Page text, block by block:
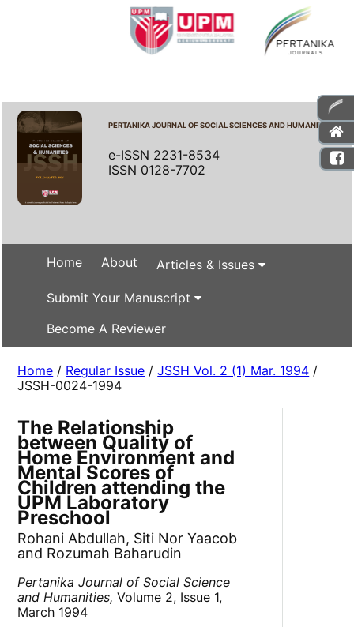
PERTANIKA JOURNAL OF SOCIAL SCIENCES AND HUMANITIES
e-ISSN 2231-8534
ISSN 0128-7702
Home About Articles & Issues
Submit Your Manuscript
Become A Reviewer
Home / Regular Issue /JSSH Vol. 2 (1) Mar. 1994 /
JSSH-0024-1994
The Relationship
between Quality of
Home Environment and
Mental Scores of
Children attending the
UPM Laboratory
Preschool
Rohani Abdullah, Siti Nor Yaacob
and Rozumah Baharudin
Pertanika Journal of Social Science
and Humanities, Volume 2, Issue 1,
March 1994